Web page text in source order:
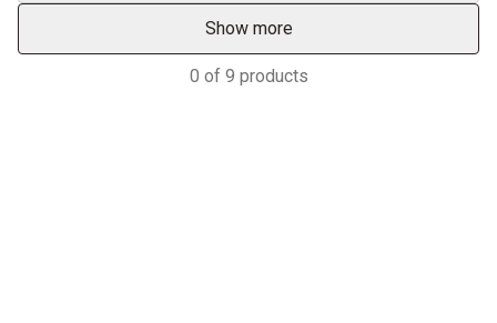
Show more
0 of 9 products